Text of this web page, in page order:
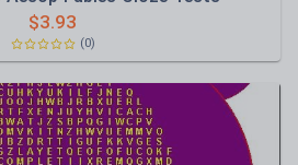
$3.93
(0)